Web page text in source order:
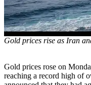
Gold prices rise as Iran
Gold prices rose on
reaching a record high of